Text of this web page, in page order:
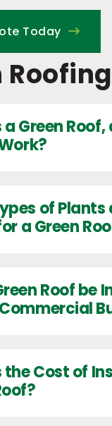
Today
Green Roof,
of Plants
a Green
Roof be
the Cost of